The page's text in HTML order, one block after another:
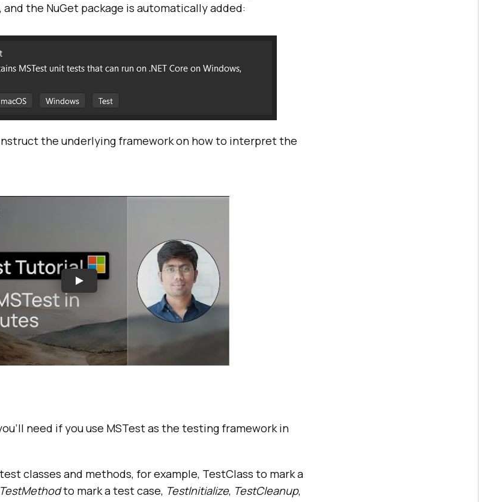
the NuGet package is automatically added:
the underlying framework on how to interpret the
need if you use MSTest as the testing framework in
classes and methods, for example, TestClass to mark a
TestMethodto mark a test case, TestInitialize, TestCleanup,